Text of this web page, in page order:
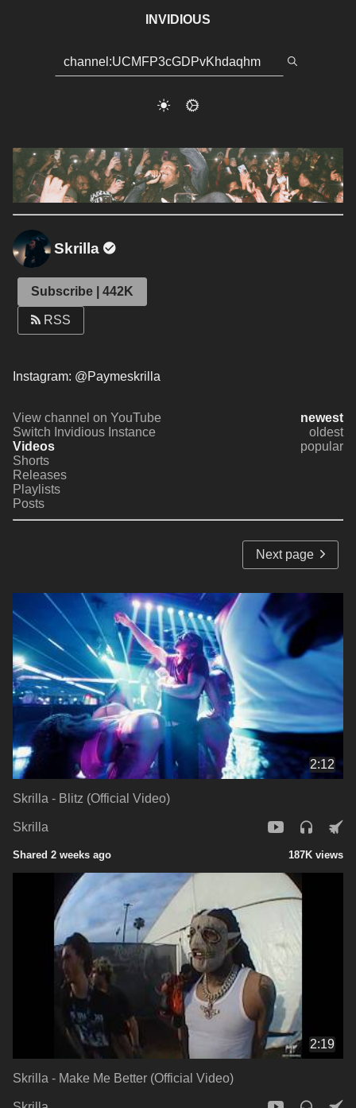
INVIDIOUS
Skrilla
Subscribe | 442K
RSS
Instagram: @Paymeskrilla
View channel on YouTube
Switch Invidious Instance
Videos
Shorts
Releases
Playlists
Posts
newest
oldest
popular
Next page
2:12
Skrilla - Blitz (Official Video)
Skrilla
Shared 2 weeks ago 187K views
2:19
Skrilla - Make Me Better (Official Video)